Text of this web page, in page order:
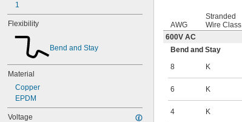
1
Flexibility
Bend and Stay
Material
Copper
EPDM
Voltage
AWG
Stranded
Wire Class
600V AC
Bend and Stay
8
K
6 K
4 K